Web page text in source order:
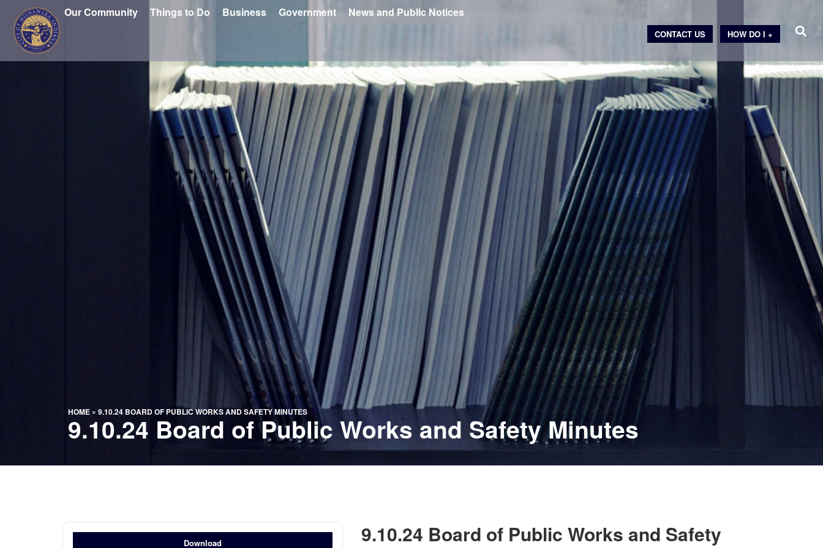
Our Community Things to Do Business Government News and Public Notices
HOW DO I +
CONTACT US
HOME» 9.10.24 BOARD OF PUBLIC WORKS AND SAFETY MINUTES
9.10.24 Board of Public Works and Safety Minutes
Download
9.10.24 Board of Public Works and Safety